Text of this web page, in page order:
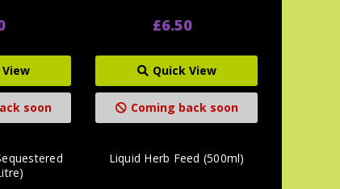
soon
£6.50
Quick View
Coming back soon
Liquid Herb Feed (500ml)